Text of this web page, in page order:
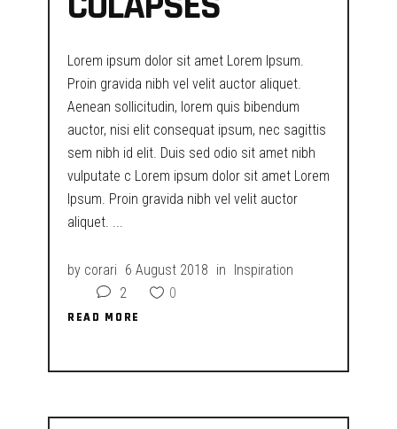
Lorem ipsum dolor sit amet Lorem Ipsum.
Proin gravida nibh vel velit auctor aliquet.
Aenean sollicitudin, lorem quis bibendum
auctor, nisi elit consequat ipsum, nec sagittis
sem nibh id elit. Duis sed odio sit amet nibh
vulputate c Lorem ipsum dolor sit amet Lorem
Ipsum. Proin gravida nibh vel velit auctor
aliquet.
by corari 6 August 2018 in Inspiration
2
0
READ MORE
READ MORE